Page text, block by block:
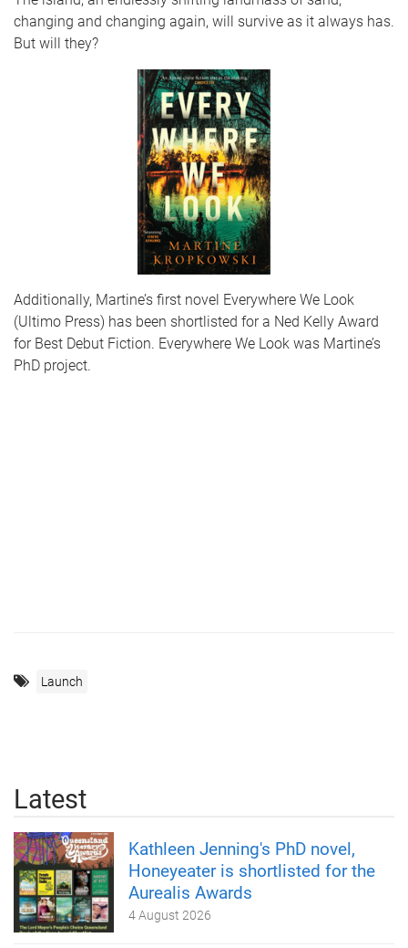
changing and changing again, will survive as it always has.
But will they?
Additionally, Martine’s first novel Everywhere We Look
(Ultimo Press) has been shortlisted for a Ned Kelly Award
for Best Debut Fiction. Everywhere We Look was Martine’s
PhD project.
Launch
Latest
Kathleen Jenning's PhD novel,
Honeyeater is shortlisted for the
Aurealis Awards
4 August 2026